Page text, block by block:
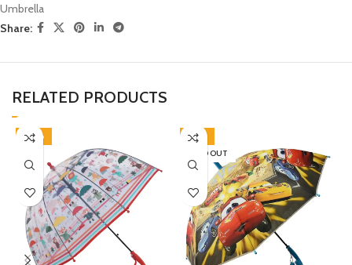
Umbrella
Share:
RELATED PRODUCTS
-38%
-45%
SOLD OUT